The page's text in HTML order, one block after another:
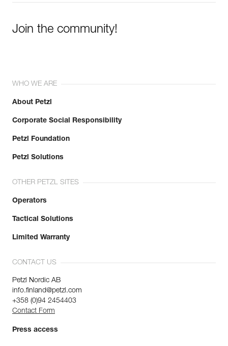
Join the community!
WHO WE ARE
About Petzl
Corporate Social Responsibility
Petzl Foundation
Petzl Solutions
OTHER PETZL SITES
Operators
Tactical Solutions
Limited Warranty
CONTACT US
Petzl Nordic AB
info.finland@petzl.com
+358 (0)94 2454403
Contact Form
Press access